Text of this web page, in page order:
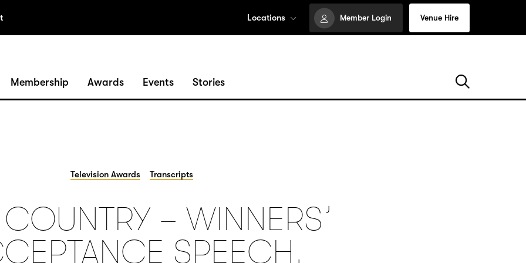
Locations Member Login Venue Hire
Membership Awards Events Stories
Television Awards Transcripts
– WINNERS’
SPEECH,